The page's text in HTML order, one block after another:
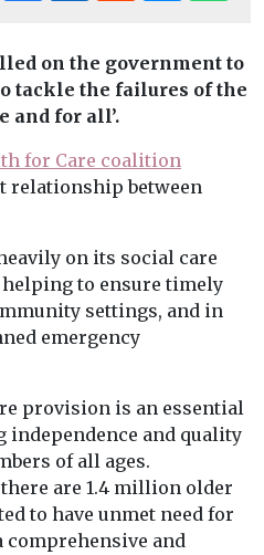
on the government to
tackle the failures of the
and for all’.
for Care coalition
between
on its social care
to ensure timely
settings, and in
emergency
provision is an essential
and quality
of all ages.
are 1.4 million older
to have unmet need for
comprehensive and